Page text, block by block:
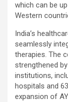
which can be
Western
India’s
seamlessly
therapies. The
strengthened
institutions,
hospitals and
expansion of